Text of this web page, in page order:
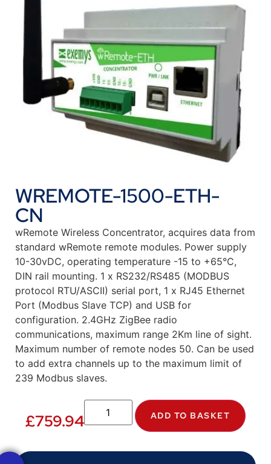
WREMOTE-1500-ETH-
CN
wRemote Wireless Concentrator, acquires data from
standard wRemote remote modules. Power supply
10-30vDC, operating temperature -15 to +65°C,
DIN rail mounting. 1 x RS232/RS485 (MODBUS
protocol RTU/ASCII) serial port, 1 x RJ45 Ethernet
Port (Modbus Slave TCP) and USB for
configuration. 2.4GHz ZigBee radio
communications, maximum range 2Km line of sight.
Maximum number of remote nodes 50. Can be used
to add extra channels up to the maximum limit of
239 Modbus slaves.
£759.94 ADD TO BASKET